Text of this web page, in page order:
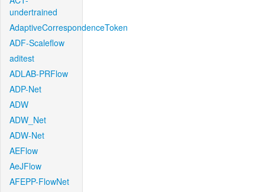
undertrained
AdaptiveCorrespondenceToken
ADF-Scaleflow
aditest
ADLAB-PRFlow
ADP-Net
ADW
ADW_Net
ADW-Net
AEFlow
AeJFlow
AFEPP-FlowNet